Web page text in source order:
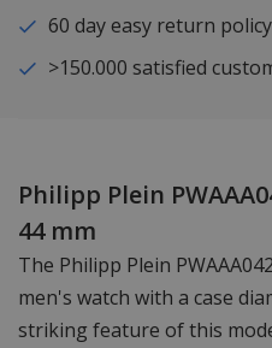
60 day easy return policy
>150.000 satisfied
Philipp Plein
44 mm
The Philipp Plein
men's watch with a case
striking feature of this